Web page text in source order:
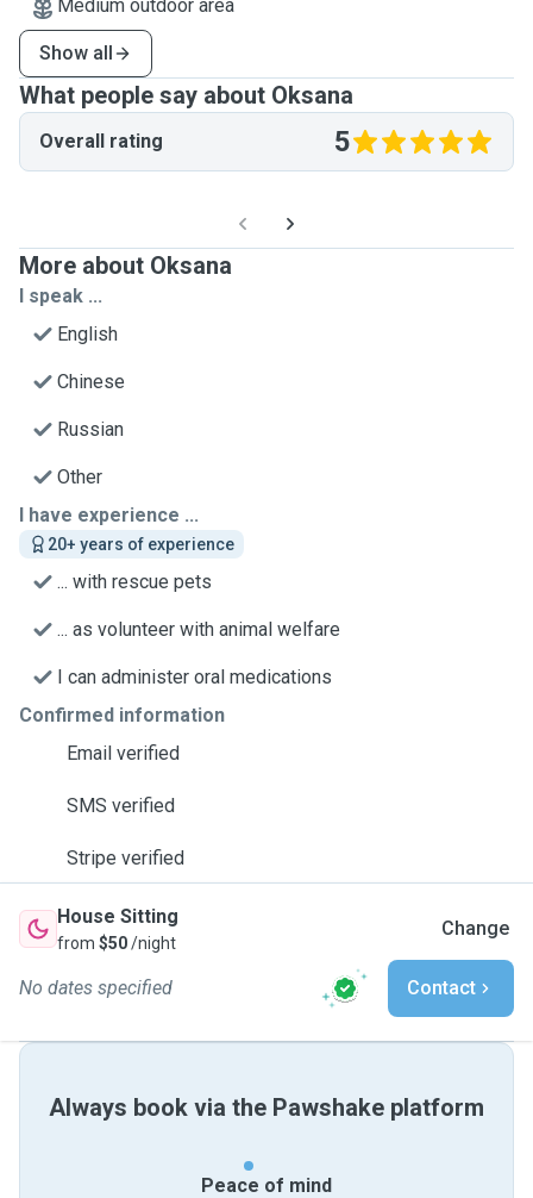
Medium outdoor area
Show all
What people say about Oksana
Overall rating 5
More about Oksana
I speak ...
English
Chinese
Russian
Other
I have experience ...
20+ years of experience
... with rescue pets
... as volunteer with animal welfare
I can administer oral medications
Confirmed information
Email verified
SMS verified
Stripe verified
House Sitting
from $50/night
Change
No dates specified Contact
Always book via the Pawshake platform
Peace of mind